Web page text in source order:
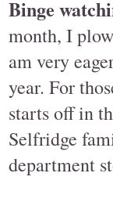
Binge
month, I
am very
year. For
starts off in
Selfridge
department